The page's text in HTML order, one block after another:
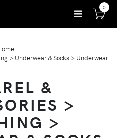
0
> Underwear & Socks > Underwear
&
>
>